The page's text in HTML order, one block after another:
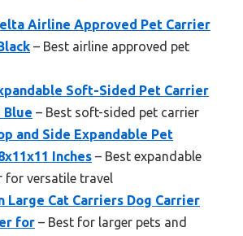
Airline Approved Pet Carrier
– Best airline approved pet
Soft-Sided Pet Carrier
Blue – Best soft-sided pet carrier
and Side Expandable Pet
Inches – Best expandable
for versatile travel
Large Cat Carriers Dog Carrier
for – Best for larger pets and